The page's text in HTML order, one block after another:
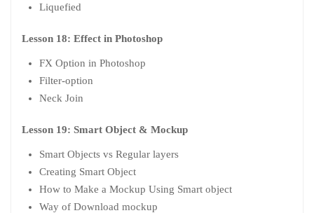
Liquefied
Lesson 18: Effect in Photoshop
FX Option in Photoshop
Filter-option
Neck Join
Lesson 19: Smart Object & Mockup
Smart Objects vs Regular layers
Creating Smart Object
How to Make a Mockup Using Smart object
Way of Download mockup